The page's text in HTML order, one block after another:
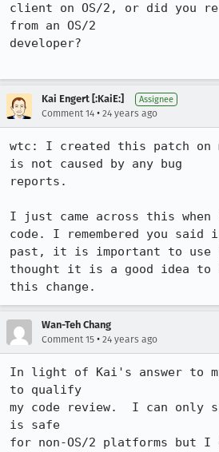
client on OS/2, or did you
from an OS/2
developer?
Kai Engert [:KaiE:] Assignee
Comment 14 • 24 years ago
wtc: I created this patch on
is not caused by any bug
reports.
I just came across this
code. I remembered you said
past, it is important to use
thought it is a good idea to
Wan-Teh Chang
Comment 15 • 24 years ago
In light of Kai's answer to
to qualify
my code review.  I can only
is safe
for non-OS/2 platforms but